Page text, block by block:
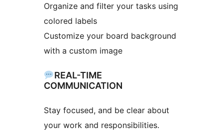
Organize and filter your tasks using
colored labels
Customize your board background
with a custom image
REAL-TIME
COMMUNICATION
Stay focused, and be clear about
your work and responsibilities.